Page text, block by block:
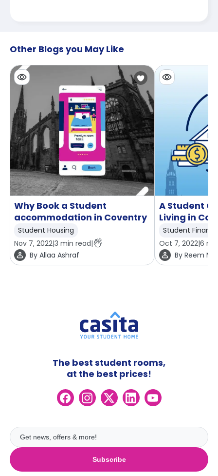
Other Blogs you May Like
Why Book a Student
accommodation in Coventry
Student Housing
Nov 7, 2022|3 min read|
By Allaa Ashraf
A Student
Living in
Student
Oct 7, 2022|6
By Reem
Subscribe
The best student rooms,
at the best prices!